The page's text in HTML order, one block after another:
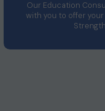
Our Education
with you to offer